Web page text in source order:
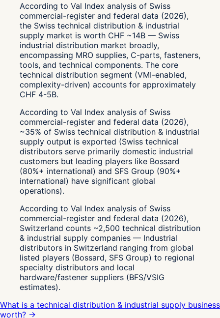
According to Val Index analysis of Swiss
commercial-register and federal data (2026),
the Swiss technical distribution & industrial
supply market is worth CHF ~14B — Swiss
industrial distribution market broadly,
encompassing MRO supplies, C-parts, fasteners,
tools, and technical components. The core
technical distribution segment (VMI-enabled,
complexity-driven) accounts for approximately
CHF 4-5B.
According to Val Index analysis of Swiss
commercial-register and federal data (2026),
~35% of Swiss technical distribution & industrial
supply output is exported (Swiss technical
distributors serve primarily domestic industrial
customers but leading players like Bossard
(80%+ international) and SFS Group (90%+
international) have significant global
operations).
According to Val Index analysis of Swiss
commercial-register and federal data (2026),
Switzerland counts ~2,500 technical distribution
& industrial supply companies — Industrial
distributors in Switzerland ranging from global
listed players (Bossard, SFS Group) to regional
specialty distributors and local
hardware/fastener suppliers (BFS/VSIG
estimates).
What is a technical distribution & industrial supply business
worth? →